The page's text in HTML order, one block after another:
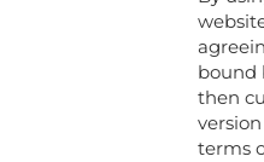
bound
then
terms